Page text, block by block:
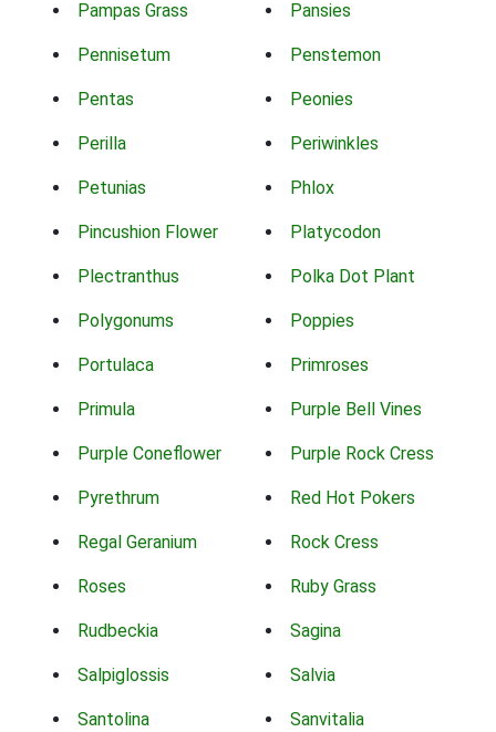
Pampas Grass Pansies
Pennisetum Penstemon
Pentas Peonies
Perilla Periwinkles
Petunias Phlox
Pincushion Flower Platycodon
Plectranthus Polka Dot Plant
Polygonums Poppies
Portulaca Primroses
Primula Purple Bell Vines
Purple Coneflower Purple Rock Cress
Pyrethrum Red Hot Pokers
Regal Geranium Rock Cress
Roses Ruby Grass
Rudbeckia Sagina
Salpiglossis Salvia
Santolina Sanvitalia